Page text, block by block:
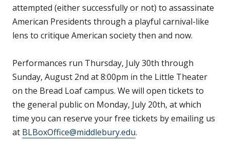
attempted (either successfully or not) to assassinate
American Presidents through a playful carnival-like
lens to critique American society then and now.
Performances run Thursday, July 30th through
Sunday, August 2nd at 8:00pm in the Little Theater
on the Bread Loaf campus. We will open tickets to
the general public on Monday, July 20th, at which
time you can reserve your free tickets by emailing us
at BLBoxOffice@middlebury.edu.